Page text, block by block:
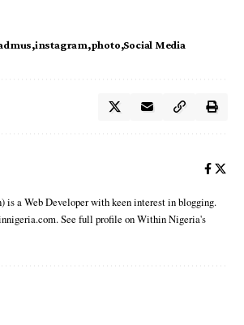
instagram photo Social Media
is a Web Developer with keen interest in blogging.
See full profile on Within Nigeria's